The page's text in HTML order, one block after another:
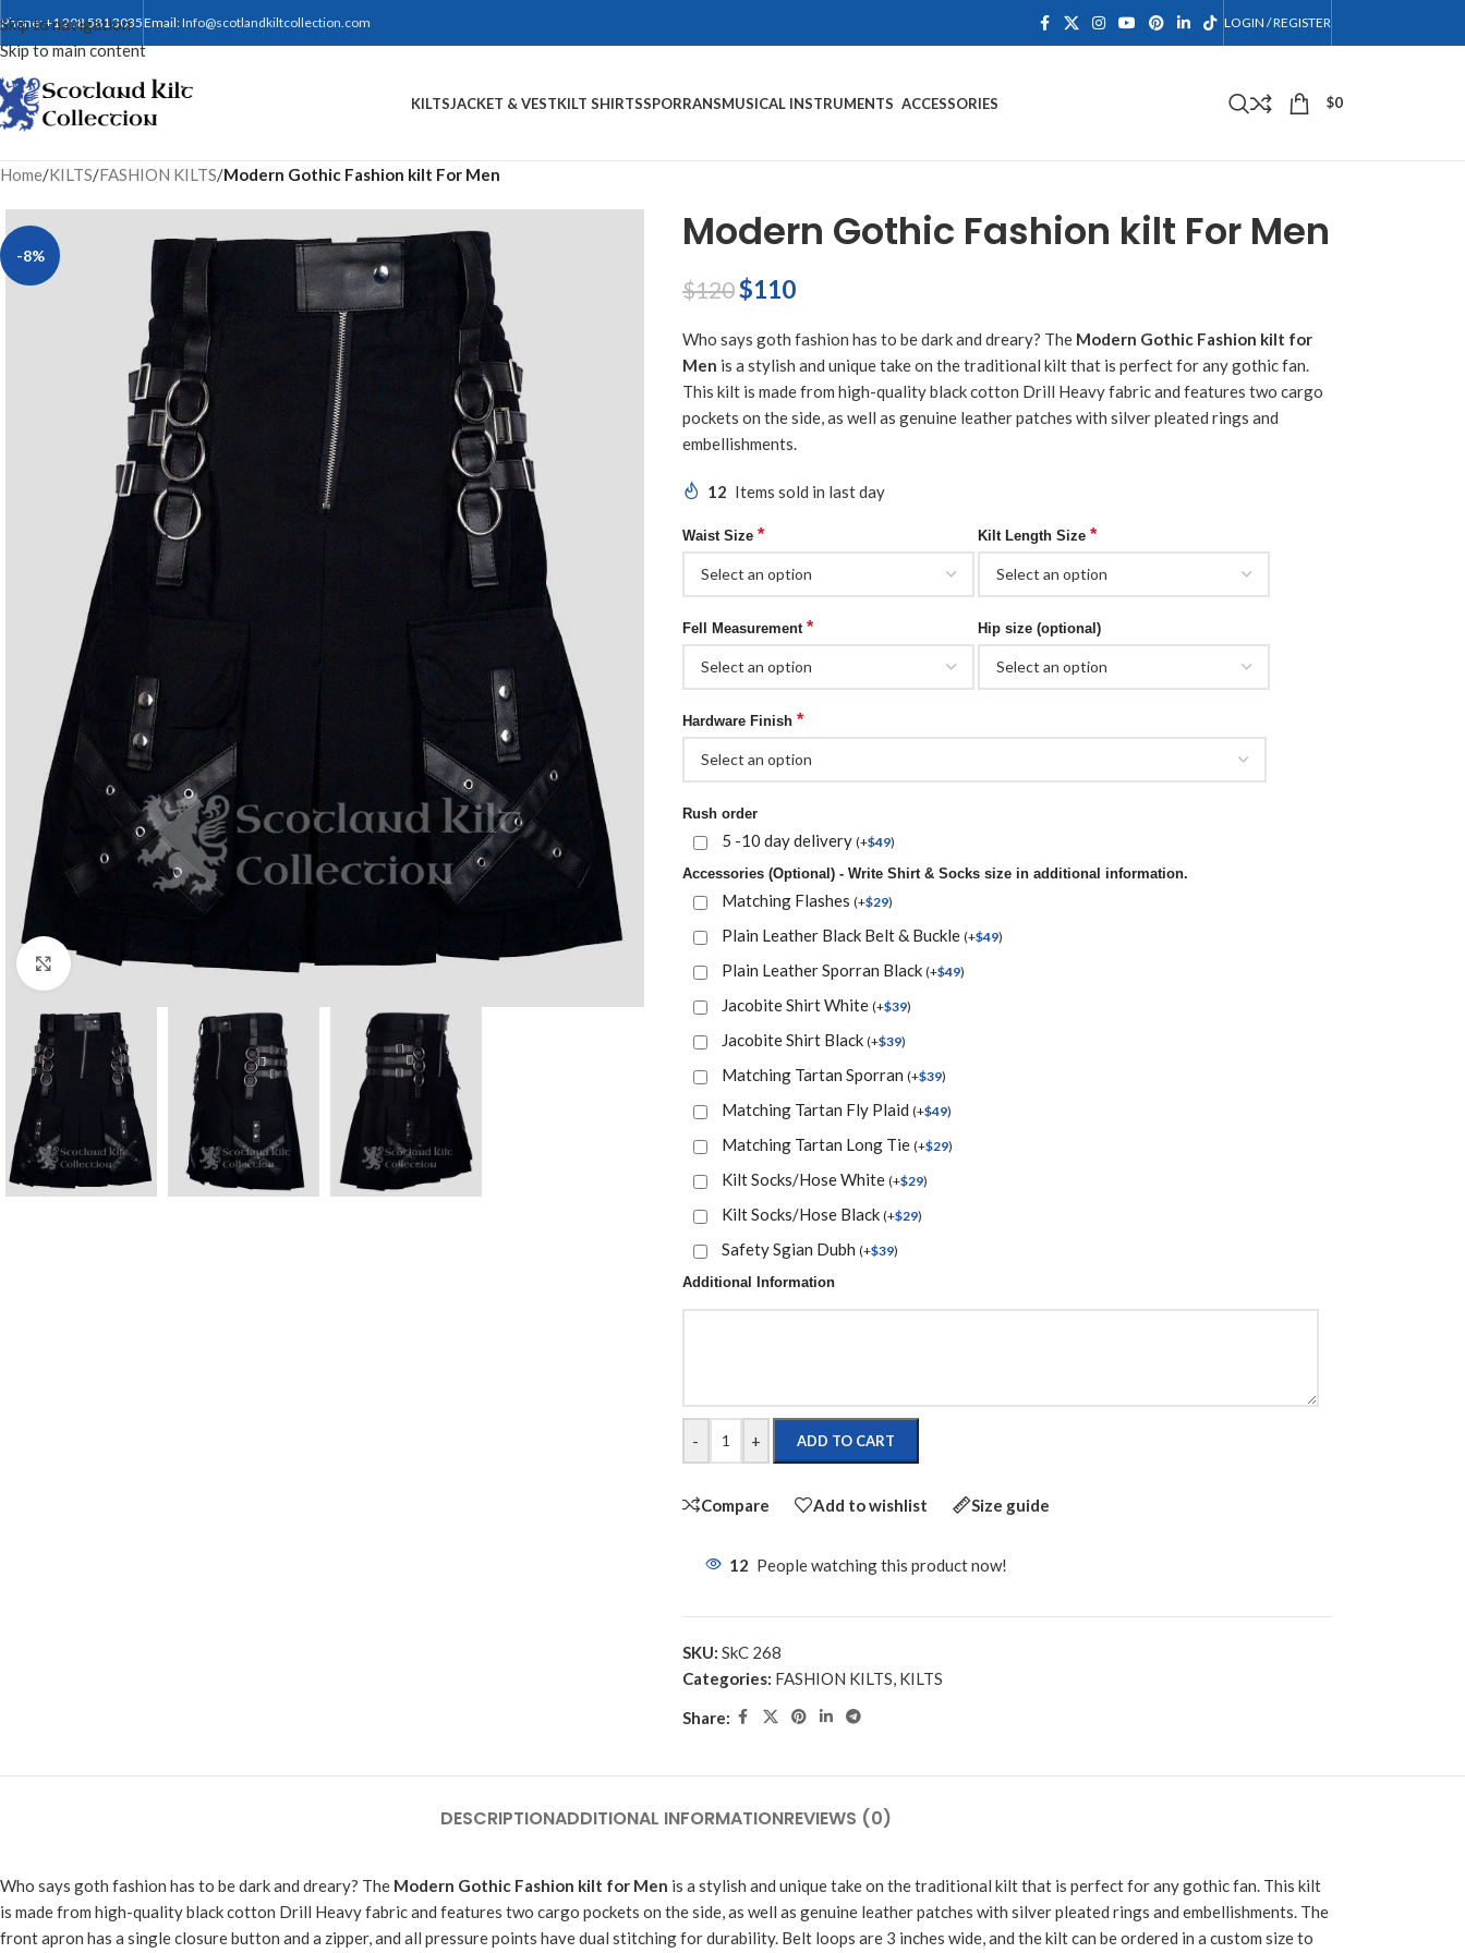
Skip to navigation
Skip to main content
Phone: +1 208 581 3035Email:Info@scotlandkiltcollection.com LOGIN / REGISTER
KILTSJACKET & VESTKILT SHIRTSSPORRANSMUSICAL INSTRUMENTS ACCESSORIES $0
Home/KILTS/FASHION KILTS/Modern Gothic Fashion kilt For Men
-8%
Click to enlarge
Modern Gothic Fashion kilt For Men
$120$110
Who says goth fashion has to be dark and dreary? The Modern Gothic Fashion kilt for
Men is a stylish and unique take on the traditional kilt that is perfect for any gothic fan.
This kilt is made from high-quality black cotton Drill Heavy fabric and features two cargo
pockets on the side, as well as genuine leather patches with silver pleated rings and
embellishments.
12 Items sold in last day
Waist Size * Kilt Length Size*
Fell Measurement * Hip size (optional)
Hardware Finish *
Rush order
5 -10 day delivery (+$49)
Accessories (Optional) - Write Shirt & Socks size in additional information.
Matching Flashes (+$29)
Plain Leather Black Belt & Buckle (+$49)
Plain Leather Sporran Black (+$49)
Jacobite Shirt White (+$39)
Jacobite Shirt Black (+$39)
Matching Tartan Sporran (+$39)
Matching Tartan Fly Plaid (+$49)
Matching Tartan Long Tie (+$29)
Kilt Socks/Hose White (+$29)
Kilt Socks/Hose Black (+$29)
Safety Sgian Dubh (+$39)
Additional Information
- + ADD TO CART
Compare Add to wishlist Size guide
12 People watching this product now!
SKU: SkC 268
Categories: FASHION KILTS, KILTS
Share:
DESCRIPTIONADDITIONAL INFORMATIONREVIEWS (0)
Who says goth fashion has to be dark and dreary? The Modern Gothic Fashion kilt for Men is a stylish and unique take on the traditional kilt that is perfect for any gothic fan. This kilt
is made from high-quality black cotton Drill Heavy fabric and features two cargo pockets on the side, as well as genuine leather patches with silver pleated rings and embellishments. The
front apron has a single closure button and a zipper, and all pressure points have dual stitching for durability. Belt loops are 3 inches wide, and the kilt can be ordered in a custom size to